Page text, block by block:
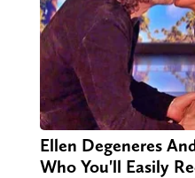
Ellen Degeneres
Who You'll Easily